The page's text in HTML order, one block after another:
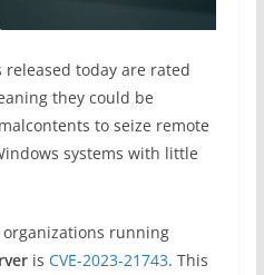
today are rated
they could be
to seize remote
systems with little
running
is CVE-2023-21743. This